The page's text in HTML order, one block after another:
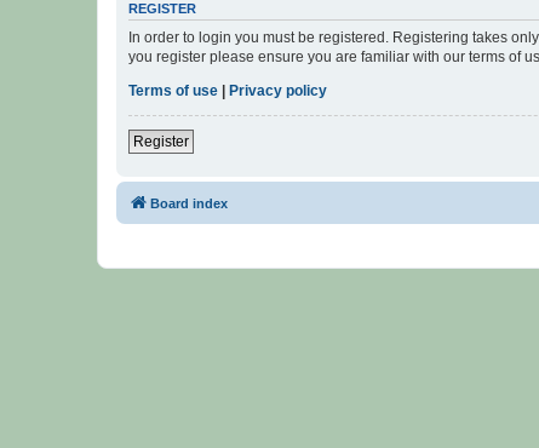
REGISTER
In order to login you must be registered. Registering takes
you register please ensure you are familiar with our terms of
Terms of use | Privacy policy
Register
Board index